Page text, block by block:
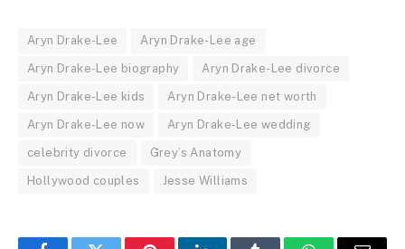
Aryn Drake-Lee Aryn Drake-Lee age
Aryn Drake-Lee biography Aryn Drake-Lee divorce
Aryn Drake-Lee kids Aryn Drake-Lee net worth
Aryn Drake-Lee now Aryn Drake-Lee wedding
celebrity divorce Grey’s Anatomy
Hollywood couples Jesse Williams